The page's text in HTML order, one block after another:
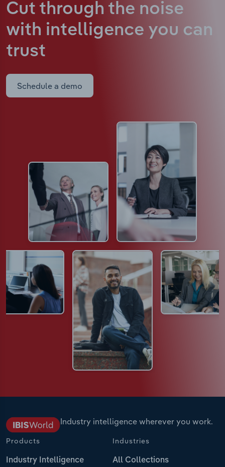
Cut through the noise
with intelligence you can
trust
Schedule a demo
Industry intelligence wherever you work.
Products
Industry Intelligence
Industries
All Collections